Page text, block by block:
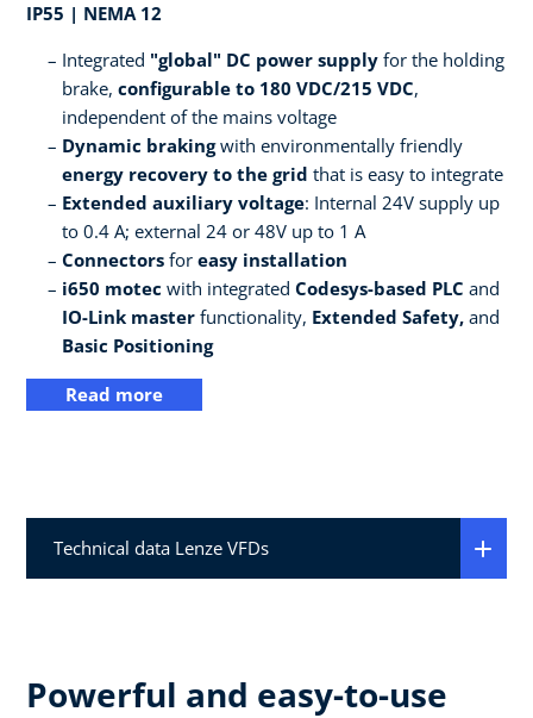
IP55 | NEMA 12
Integrated "global" DC power supply for the holding
brake, configurable to 180 VDC/215 VDC,
independent of the mains voltage
Dynamic brakingwith environmentally friendly
energy recovery to the grid that is easy to integrate
Extended auxiliary voltage: Internal 24V supply up
to 0.4 A; external 24 or 48V up to 1 A
Connectors for easy installation
i650 motec with integrated Codesys-based PLC and
IO-Link master functionality, Extended Safety, and
Basic Positioning
Read more
Technical data Lenze VFDs
Powerful and easy-to-use